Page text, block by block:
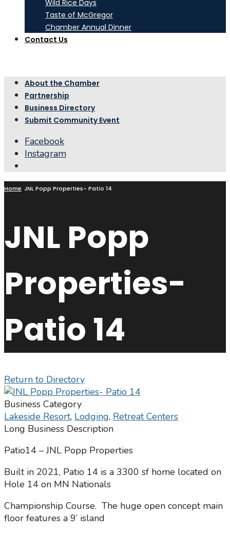
Wild Rice Days
Taste of McGregor
Chamber Annual Dinner
Contact Us
About the Chamber
Partnership
Business Directory
Submit Community Event
Facebook
Instagram
Window
Home JNL Popp Properties- Patio 14
JNL Popp
Properties-
Patio 14
Return to Directory
Business Category
Lakeside Resort, Lodging, Retreat Centers
Long Business Description
Patio14 – JNL Popp Properties
Built in 2021, Patio 14 is a 3300 sf home located on
Hole 14 on MN Nationals
Championship Course. The huge open concept main
floor features a 9’ island